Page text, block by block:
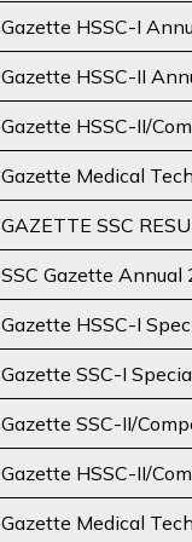
Gazette HSSC-I
Gazette HSSC-II
Gazette HSSC-II/
Gazette Medical
GAZETTE SSC
SSC Gazette Annual
Gazette HSSC-I
Gazette SSC-I
Gazette SSC-II/
Gazette HSSC-II/
Gazette Medical